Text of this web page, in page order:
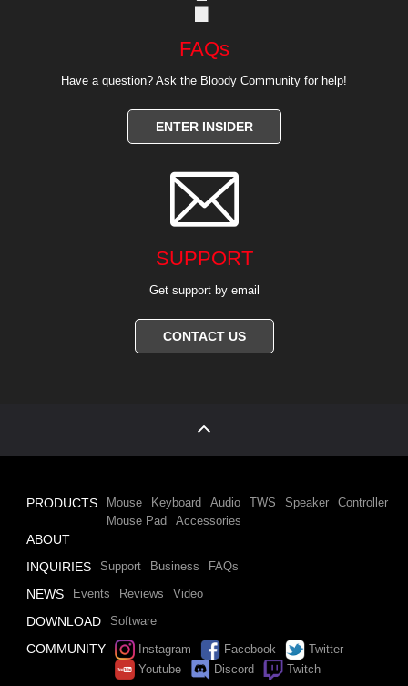
FAQs
Have a question? Ask the Bloody Community for help!
ENTER INSIDER

SUPPORT
Get support by email
CONTACT US
PRODUCTS Mouse Keyboard Audio TWS Speaker
Controller
Mouse Pad
Accessories
ABOUT
INQUIRIES
Support Business FAQs
NEWS Events Reviews Video
DOWNLOAD Software
COMMUNITY Instagram Facebook
Twitter
Youtube
Discord Twitch